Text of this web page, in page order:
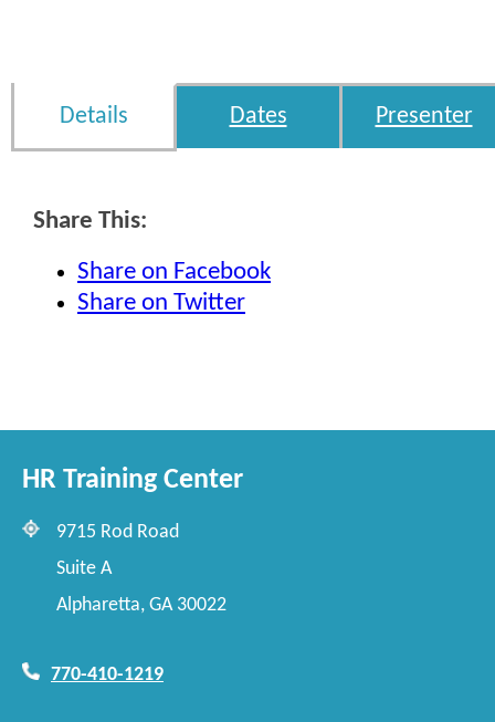
Details Dates Presenter
Share This:
Share on Facebook
Share on Twitter
HR Training Center
9715 Rod Road
Suite A
Alpharetta, GA 30022
770-410-1219